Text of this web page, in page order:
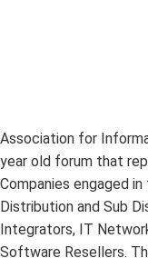
Association for
year old forum that
Companies engaged
Distribution and Sub
Integrators, IT
Software Resellers.